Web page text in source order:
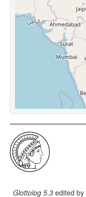
Glottolog 5.3 edited by